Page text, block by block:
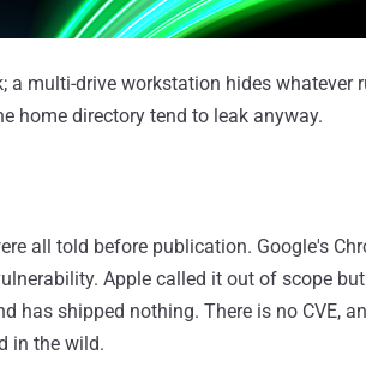
multi-drive workstation hides whatever
home directory tend to leak anyway.
all told before publication. Google's
Apple called it out of scope
has shipped nothing. There is no CVE,
in the wild.